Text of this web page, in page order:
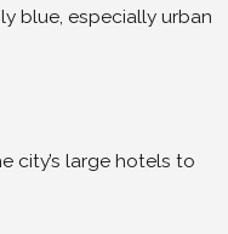
blue, especially urban
city’s large hotels to